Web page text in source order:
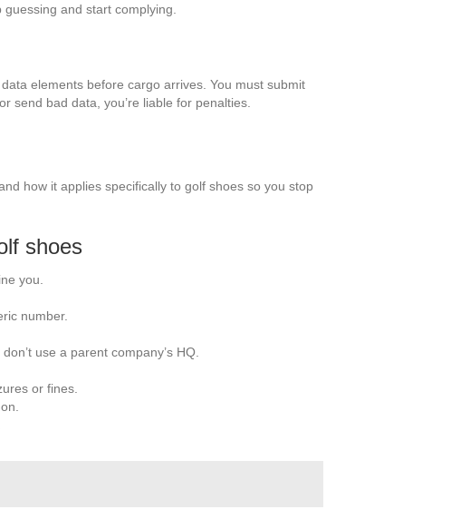
and start complying.
elements before cargo arrives. You must submit
send bad data, you’re liable for penalties.
how it applies specifically to golf shoes so you stop
shoes
you.
number.
use a parent company’s HQ.
or fines.